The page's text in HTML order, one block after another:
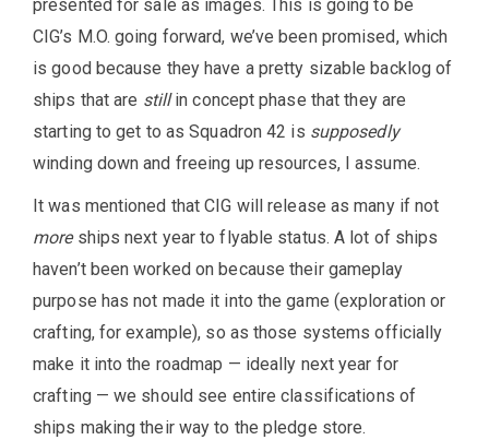
presented for sale as images. This is going to be
CIG’s M.O. going forward, we’ve been promised, which
is good because they have a pretty sizable backlog of
ships that are stillin concept phase that they are
starting to get to as Squadron 42 is supposedly
winding down and freeing up resources, I assume.
It was mentioned that CIG will release as many if not
moreships next year to flyable status. A lot of ships
haven’t been worked on because their gameplay
purpose has not made it into the game (exploration or
crafting, for example), so as those systems officially
make it into the roadmap — ideally next year for
crafting — we should see entire classifications of
ships making their way to the pledge store.